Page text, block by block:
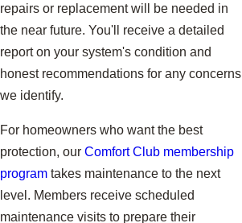
repairs or replacement will be needed in
the near future. You'll receive a detailed
report on your system's condition and
honest recommendations for any concerns
we identify.
For homeowners who want the best
protection, our Comfort Club membership
program takes maintenance to the next
level. Members receive scheduled
maintenance visits to prepare their